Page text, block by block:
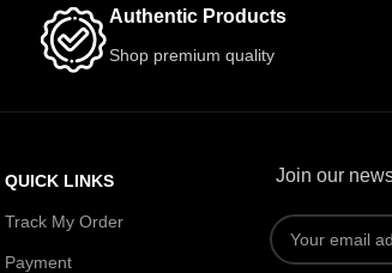
Authentic Products
Shop premium quality
QUICK LINKS
Track My Order
Payment
Join our